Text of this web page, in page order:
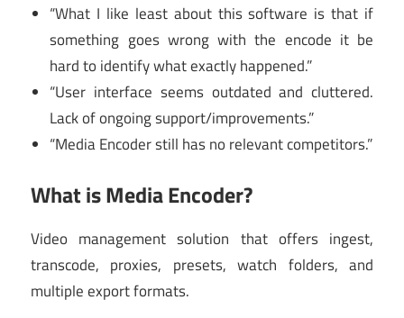
“What I like least about this software is that if
something goes wrong with the encode it be
hard to identify what exactly happened.”
“User interface seems outdated and cluttered.
Lack of ongoing support/improvements.”
“Media Encoder still has no relevant competitors.”
What is Media Encoder?
Video management solution that offers ingest,
transcode, proxies, presets, watch folders, and
multiple export formats.